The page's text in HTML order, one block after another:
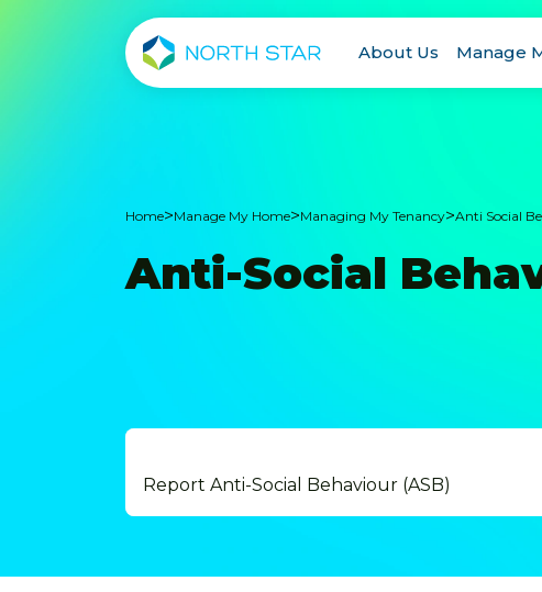
About Us Manage
Home>Manage My Home>Managing My Tenancy>Anti Social
Anti-Social
Report Anti-Social Behaviour (ASB)